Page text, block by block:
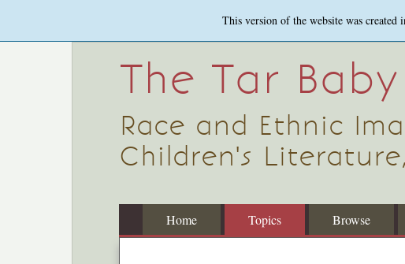
This version of the website was created
The Tar
Race and Ethnic
Children's Literature,
Home Topics Browse